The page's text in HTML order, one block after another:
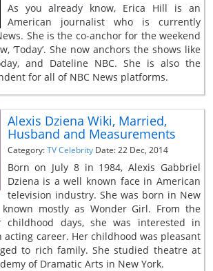
As you already know, Erica Hill is an
American journalist who is currently
She is the co-anchor for the weekend
‘Today’. She now anchors the shows like
and Dateline NBC. She is also the
for all of NBC News platforms.
Alexis Dziena Wiki, Married,
Husband and Measurements
Category:TV Celebrity Date: 22 Dec, 2014
Born on July 8 in 1984, Alexis Gabbriel
Dziena is a well known face in American
television industry. She was born in New
mostly as Wonder Girl. From the
childhood days, she was interested in
career. Her childhood was pleasant
to rich family. She studied theatre at
of Dramatic Arts in New York.